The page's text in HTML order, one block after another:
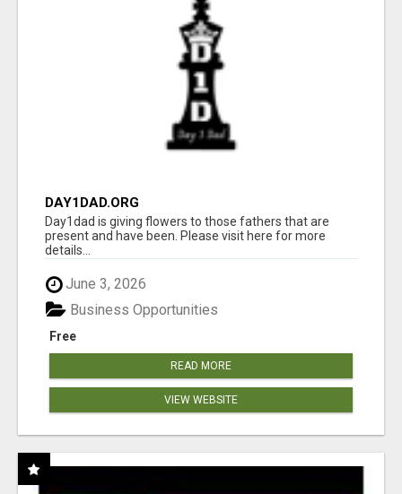
DAY1DAD.ORG
Day1dad is giving flowers to those fathers that are
present and have been. Please visit here for more
details...
June 3, 2026
Free
Business Opportunities
READ MORE
VIEW WEBSITE